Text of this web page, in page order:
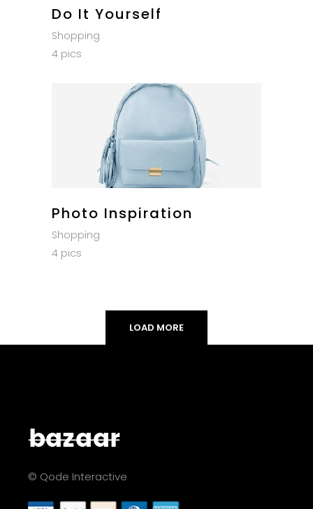
Do It Yourself
Shopping
4 pics
Photo Inspiration
Shopping
4 pics
LOAD MORE
© Qode Interactive